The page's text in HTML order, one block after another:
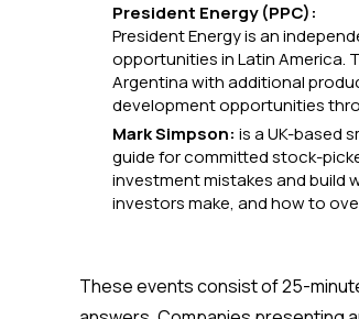
President Energy (PPC):
President Energy is an
opportunities in Latin America.
Argentina with additional
development opportunities
Mark Simpson: is a UK-based
guide for committed stock-
investment mistakes and build
investors make, and how to
These events consist of 25-